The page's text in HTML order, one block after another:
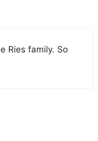
Ries family. So